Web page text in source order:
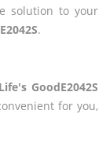
solution to your
.
GoodE2042S
for you,